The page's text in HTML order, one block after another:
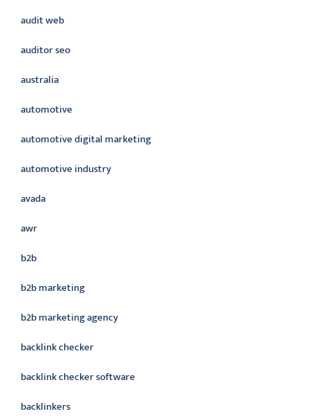
audit web
auditor seo
australia
automotive
automotive digital marketing
automotive industry
avada
awr
b2b
b2b marketing
b2b marketing agency
backlink checker
backlink checker software
backlinkers